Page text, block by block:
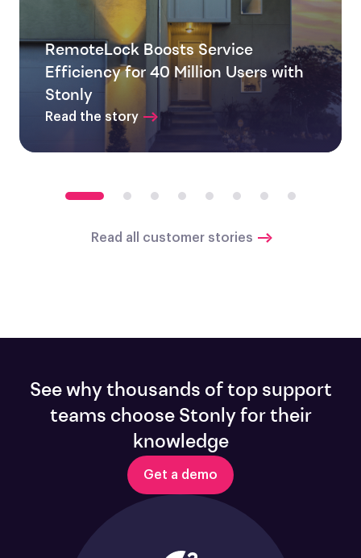
RemoteLock Boosts Service
Efficiency for 40 Million Users with
Stonly
Read the story
Read all customer stories
See why thousands of top support
teams choose Stonly for their
knowledge
Get a demo